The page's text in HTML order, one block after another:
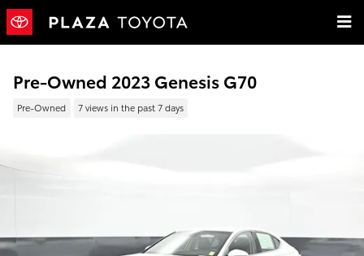
Skip to main content
Pre-Owned 2023 Genesis G70
Pre-Owned 7 views in the past 7 days